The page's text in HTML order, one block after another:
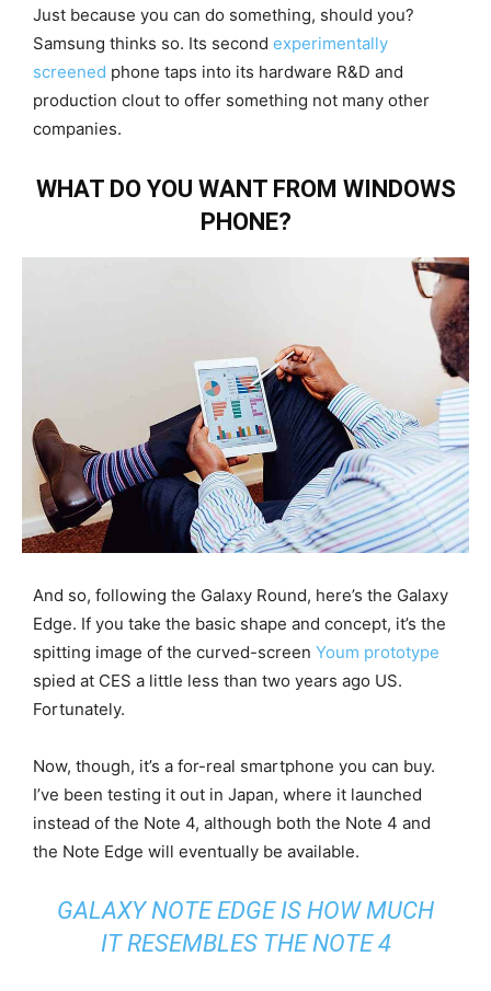
Just because you can do something, should you?
Samsung thinks so. Its second experimentally
screened phone taps into its hardware R&D and
production clout to offer something not many other
companies.
WHAT DO YOU WANT FROM WINDOWS
PHONE?
And so, following the Galaxy Round, here’s the Galaxy
Edge. If you take the basic shape and concept, it’s the
spitting image of the curved-screen Youm prototype
spied at CES a little less than two years ago US.
Fortunately.
Now, though, it’s a for-real smartphone you can buy.
I’ve been testing it out in Japan, where it launched
instead of the Note 4, although both the Note 4 and
the Note Edge will eventually be available.
GALAXY NOTE EDGE IS HOW MUCH
IT RESEMBLES THE NOTE 4